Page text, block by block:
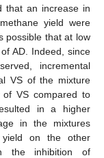
that an increase in
yield were
possible that at low
AD. Indeed, since
incremental
VS of the mixture
of VS compared to
in a higher
in the mixtures
yield on the other
the inhibition of